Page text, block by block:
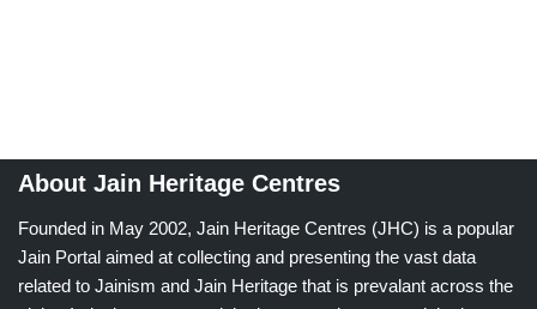
About Jain Heritage Centres
Founded in May 2002, Jain Heritage Centres (JHC) is a popular
Jain Portal aimed at collecting and presenting the vast data
related to Jainism and Jain Heritage that is prevalant across the